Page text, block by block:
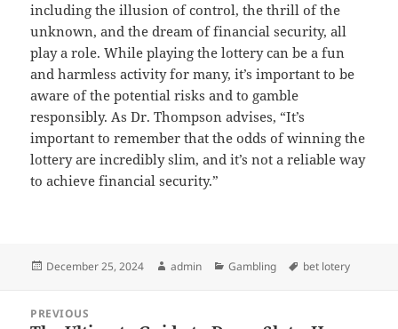
including the illusion of control, the thrill of the
unknown, and the dream of financial security, all
play a role. While playing the lottery can be a fun
and harmless activity for many, it’s important to be
aware of the potential risks and to gamble
responsibly. As Dr. Thompson advises, “It’s
important to remember that the odds of winning the
lottery are incredibly slim, and it’s not a reliable way
to achieve financial security.”
Posted
December 25, 2024 Author
admin Categories
Gambling Tags
bet lotery
navigation
PREVIOUS